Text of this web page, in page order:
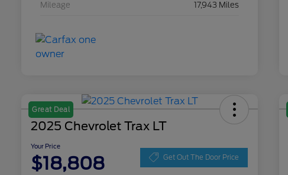
Mileage 17,943 Miles
Great Deal
2025 Chevrolet Trax LT
Your Price
$18,808 Get Out The Door Price